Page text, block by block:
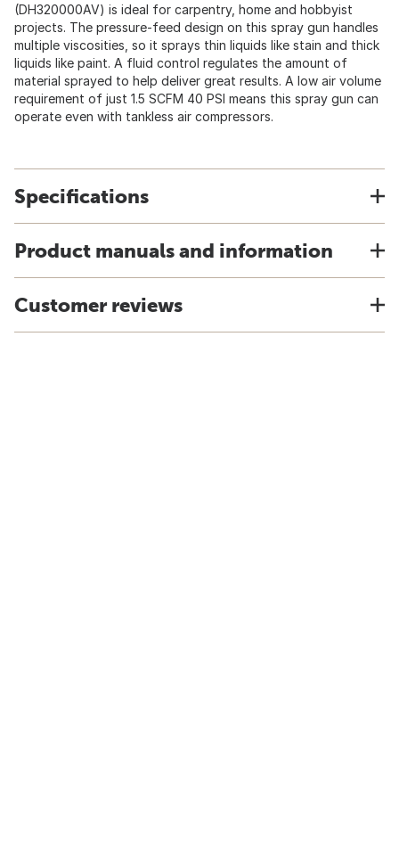
(DH320000AV) is ideal for carpentry, home and hobbyist
projects. The pressure-feed design on this spray gun handles
multiple viscosities, so it sprays thin liquids like stain and thick
liquids like paint. A fluid control regulates the amount of
material sprayed to help deliver great results. A low air volume
requirement of just 1.5 SCFM 40 PSI means this spray gun can
operate even with tankless air compressors.
Specifications
Product manuals and information
Customer reviews